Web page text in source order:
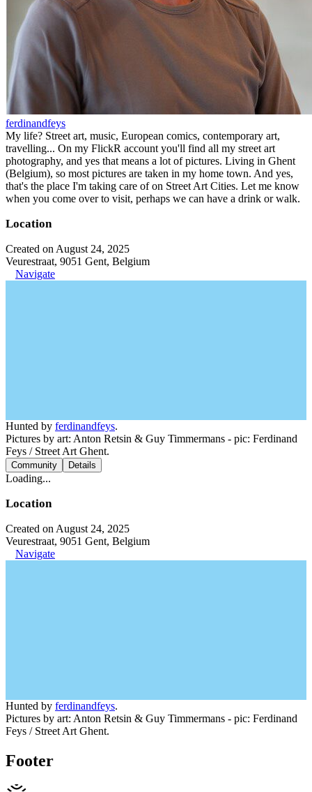
ferdinandfeys
My life? Street art, music, European comics, contemporary art,
travelling... On my FlickR account you'll find all my street art
photography, and yes that means a lot of pictures. Living in Ghent
(Belgium), so most pictures are taken in my home town. And yes,
that's the place I'm taking care of on Street Art Cities. Let me know
when you come over to visit, perhaps we can have a drink or walk.
Location
Created on August 24, 2025
Veurestraat, 9051 Gent, Belgium
Navigate
Hunted by ferdinandfeys.
Pictures by art: Anton Retsin & Guy Timmermans - pic: Ferdinand
Feys / Street Art Ghent.
Community Details
Loading...
Location
Created on August 24, 2025
Veurestraat, 9051 Gent, Belgium
Navigate
Hunted by ferdinandfeys.
Pictures by art: Anton Retsin & Guy Timmermans - pic: Ferdinand
Feys / Street Art Ghent.
Footer